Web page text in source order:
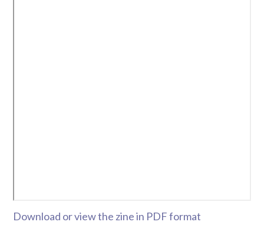
Download or view the zine in PDF format